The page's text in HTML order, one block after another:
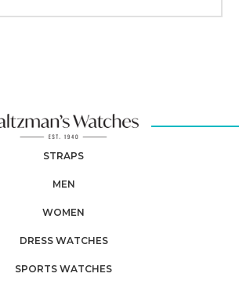
STRAPS
MEN
WOMEN
DRESS WATCHES
SPORTS WATCHES